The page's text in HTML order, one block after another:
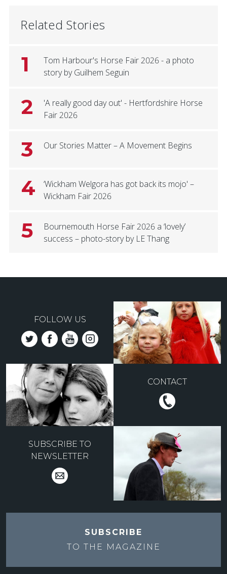
Related Stories
1
Tom Harbour's Horse Fair 2026 - a photo
story by Guilhem Seguin
2
'A really good day out' - Hertfordshire Horse
Fair 2026
3 Our Stories Matter – A Movement Begins
4
‘Wickham Welgora has got back its mojo' –
Wickham Fair 2026
5
Bournemouth Horse Fair 2026 a ‘lovely’
success – photo-story by LE Thang
FOLLOW US
CONTACT
SUBSCRIBE TO
NEWSLETTER
SUBSCRIBE
TO THE MAGAZINE